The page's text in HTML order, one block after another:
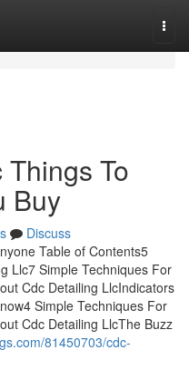
To
Buy
Discuss
Table of Contents5
Llc7 Simple Techniques For
Cdc Detailing LlcIndicators
Simple Techniques For
Cdc Detailing LlcThe Buzz
81450703/cdc-